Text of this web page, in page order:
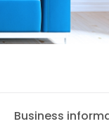
Business